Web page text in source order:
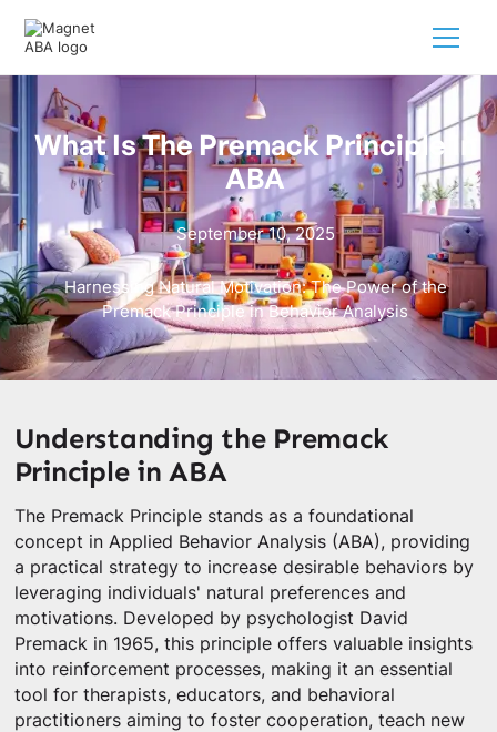
What Is The Premack Principle In
ABA
September 10, 2025
Harnessing Natural Motivation: The Power of the
Premack Principle in Behavior Analysis
Understanding the Premack
Principle in ABA
The Premack Principle stands as a foundational
concept in Applied Behavior Analysis (ABA), providing
a practical strategy to increase desirable behaviors by
leveraging individuals' natural preferences and
motivations. Developed by psychologist David
Premack in 1965, this principle offers valuable insights
into reinforcement processes, making it an essential
tool for therapists, educators, and behavioral
practitioners aiming to foster cooperation, teach new